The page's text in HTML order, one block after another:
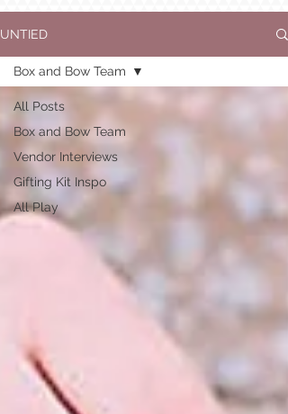
UNTIED
All Posts
Box and Bow Team
Vendor Interviews
Gifting Kit Inspo
All Play
Box and Bow Team